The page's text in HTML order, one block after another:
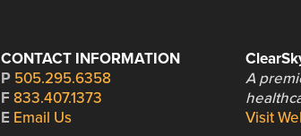
CONTACT INFORMATION
P 505.295.6358
F 833.407.1373
E Email Us
A
Visit